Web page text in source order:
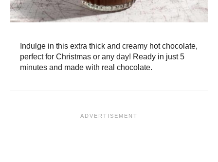
Indulge in this extra thick and creamy hot chocolate,
perfect for Christmas or any day! Ready in just 5
minutes and made with real chocolate.